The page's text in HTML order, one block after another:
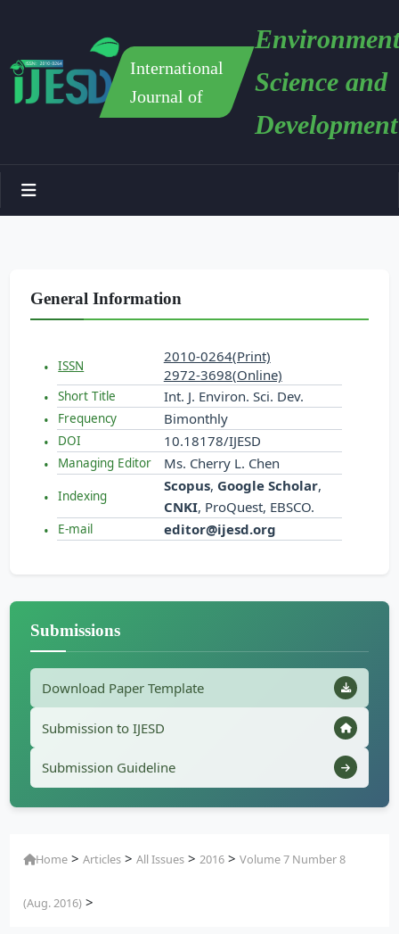
International
Journal of
Science and
Development
General Information
ISSN
2010-0264(Print)
2972-3698(Online)
Short Title Int. J. Environ. Sci. Dev.
Frequency Bimonthly
DOI 10.18178/IJESD
Managing Editor Ms. Cherry L. Chen
Indexing
Scopus, Google Scholar,
CNKI, ProQuest, EBSCO.
E-mail editor@ijesd.org
Submissions
Download Paper Template
Submission to IJESD
Submission Guideline
Home >Articles >All Issues >2016 >Volume 7 Number 8
(Aug. 2016) >